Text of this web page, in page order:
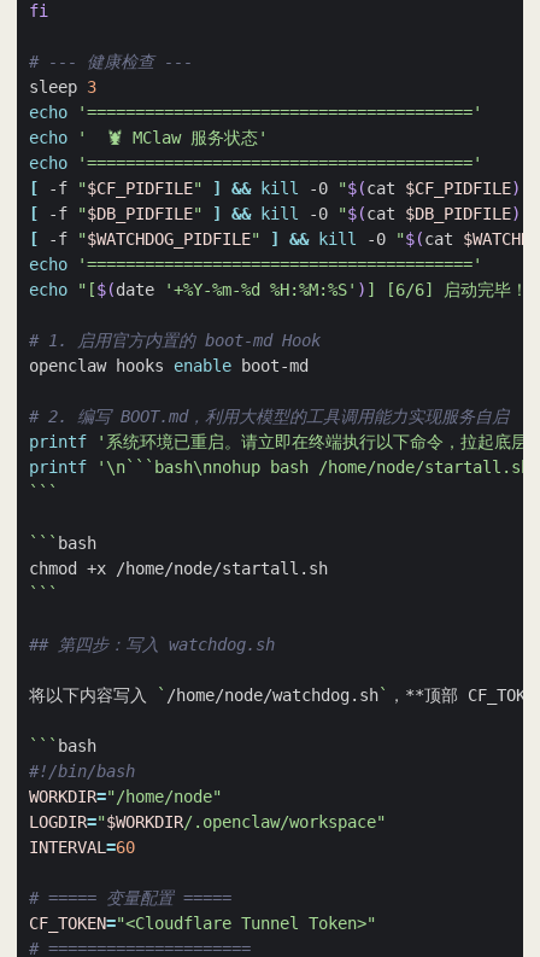
fi
# --- 健康检查 ---
sleep 3
echo
'========================================'
echo
'  🦞 MClaw 服务状态'
echo
'========================================'
[ -f "$CF_PIDFILE" ] && kill -0 "$(cat $CF_PIDFILE)
[ -f "$DB_PIDFILE" ] && kill -0 "$(cat $DB_PIDFILE)
[ -f "$WATCHDOG_PIDFILE" ] && kill -0 "$(cat
echo
'========================================'
echo
"[$(date '+%Y-%m-%d %H:%M:%S' ) ] [6/6] 启动完毕！"
# 1. 启用官方内置的 boot-md Hook
openclaw hooks enable
# 2. 编写 BOOT.md，利用大模型的工具调用能力实现服务自启
printf
'系统环境已重启。请立即在终端执行以下命令，拉起底
printf
'\n```bash\nnohup bash /home/node/
```
```
```
## 第四步：写入 watchdog.sh
将以下内容写入 ` /home/node/watchdog.sh`
```
#!/bin/bash
WORKDIR="/home/node"
LOGDIR="$WORKDIR/.openclaw/workspace"
INTERVAL =60
# ===== 变量配置 =====
CF_TOKEN="<Cloudflare Tunnel Token>"
# =====================